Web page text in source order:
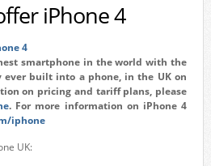
iPhone 4
smartphone in the world with the
built into a phone, in the UK on
on pricing and tariff plans, please
. For more information on iPhone 4
iphone
UK: